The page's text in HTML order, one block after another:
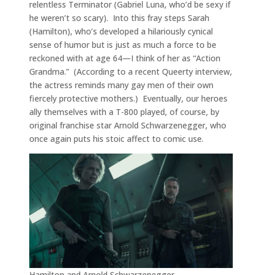
relentless Terminator (Gabriel Luna, who’d be sexy if
he weren’t so scary). Into this fray steps Sarah
(Hamilton), who’s developed a hilariously cynical
sense of humor but is just as much a force to be
reckoned with at age 64—I think of her as “Action
Grandma.” (According to a recent Queerty interview,
the actress reminds many gay men of their own
fiercely protective mothers.) Eventually, our heroes
ally themselves with a T-800 played, of course, by
original franchise star Arnold Schwarzenegger, who
once again puts his stoic affect to comic use.